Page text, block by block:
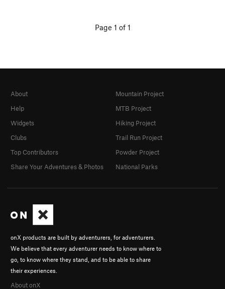
Page 1 of 1
onX products are built by adventurers, for adventurers.
We believe that every adventurer needs to know where to
go, to know where they stand, and to be able to share
their experiences.
About onX
About
Help
Widgets
Clubs
Top Contributors
Share Your Adventures & Photos
Mountain Project
MTB Project
Hiking Project
Trail Run Project
Powder Project
National Parks